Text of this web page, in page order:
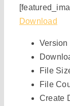
Download
Version
File
File
Create